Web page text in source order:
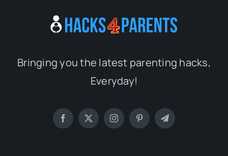
Bringing you the latest parenting hacks,
Everyday!